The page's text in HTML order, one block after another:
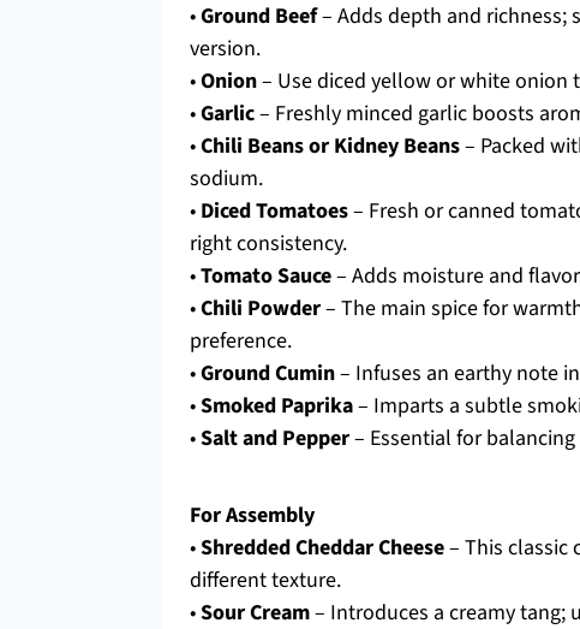
•Ground Beef– Adds depth and richness;
version.
•Onion– Use diced yellow or white
•Garlic– Freshly minced garlic boosts
•Chili Beans or Kidney Beans– Packed
sodium.
• Diced Tomatoes– Fresh or canned
right consistency.
•Tomato Sauce– Adds moisture and
•Chili Powder– The main spice for
preference.
•Ground Cumin– Infuses an earthy note
•Smoked Paprika– Imparts a subtle
•Salt and Pepper– Essential for
For Assembly
•Shredded Cheddar Cheese– This classic
different texture.
•Sour Cream– Introduces a creamy tang;